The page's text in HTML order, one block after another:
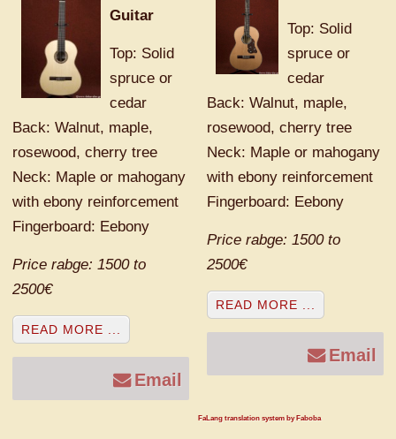
Guitar
Top: Solid
spruce or
cedar
Back: Walnut, maple,
rosewood, cherry tree
Neck: Maple or mahogany
with ebony reinforcement
Fingerboard: Eebony
Price rabge: 1500 to
2500€
READ MORE ...
Email
Top: Solid
spruce or
cedar
Back: Walnut, maple,
rosewood, cherry tree
Neck: Maple or mahogany
with ebony reinforcement
Fingerboard: Eebony
Price rabge: 1500 to
2500€
READ MORE ...
Email
FaLang translation system by Faboba